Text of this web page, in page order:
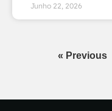
Junho 22, 2026
« Previous